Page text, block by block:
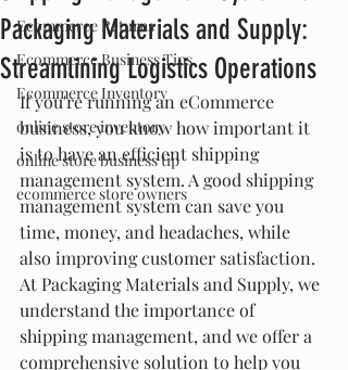
Ecommerce Returns
Ecommerce Business Tips
Ecommerce Inventory
online store inventory
online store business tip
ecommerce store owners
Packaging Materials and Supply:
Streamlining Logistics Operations
If you're running an eCommerce
business, you know how important it
is to have an efficient shipping
management system. A good shipping
management system can save you
time, money, and headaches, while
also improving customer satisfaction.
At Packaging Materials and Supply, we
understand the importance of
shipping management, and we offer a
comprehensive solution to help you